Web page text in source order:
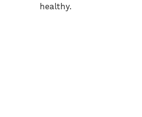
healthy.